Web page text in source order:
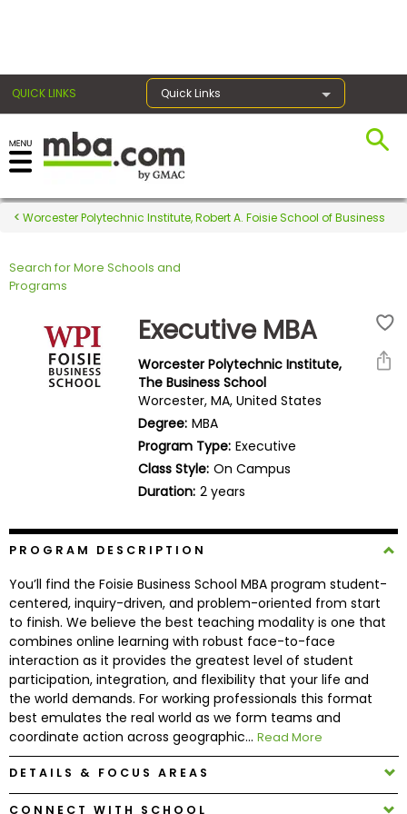
QUICK LINKS Quick Links
Register for the GMAT
Exams
Exam
Prepare
School
&
Explore
Programs
Connect
with
Worcester Polytechnic Institute, Robert A. Foisie School of Business
Search for More Schools and
Programs
Executive MBA
Worcester Polytechnic Institute,
The Business School
Worcester, MA, United States
Degree: MBA
Program Type: Executive
Class Style: On Campus
Duration: 2 years
PROGRAM DESCRIPTION
You’ll find the Foisie Business School MBA program student-
centered, inquiry-driven, and problem-oriented from start
to finish. We believe the best teaching modality is one that
combines online learning with robust face-to-face
interaction as it provides the greatest level of student
participation, integration, and flexibility that your life and
the world demands. For working professionals this format
best emulates the real world as we form teams and
coordinate action across geographic... Read More
DETAILS & FOCUS AREAS
CONNECT WITH SCHOOL